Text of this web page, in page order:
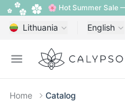
🌸 Hot Summer Sale
Lithuania English
Open menu
Calypso
Home Catalog